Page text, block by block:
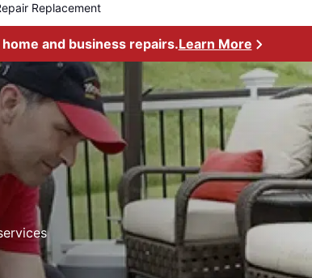
Replacement
and business repairs.Learn More